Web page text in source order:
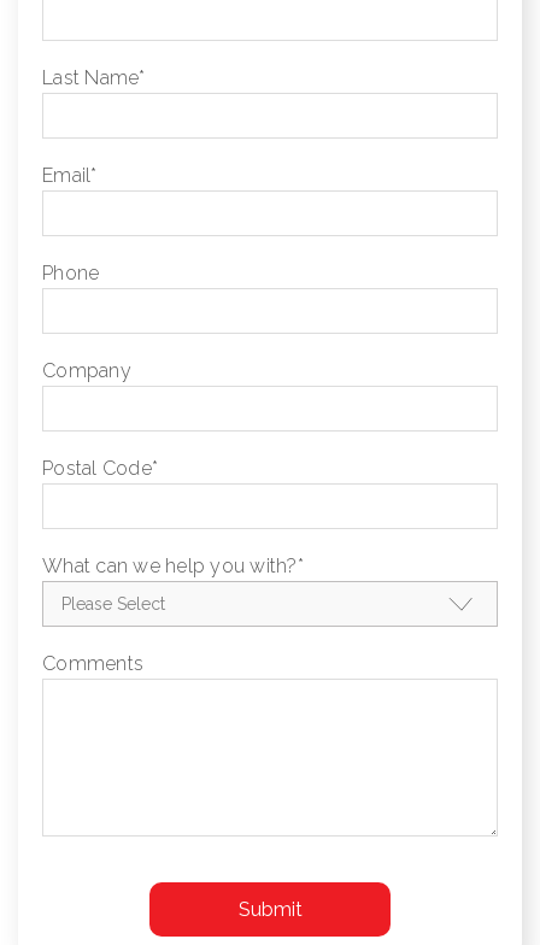
Last Name*
Email*
Phone
Company
Postal Code*
What can we help you with?*
Comments